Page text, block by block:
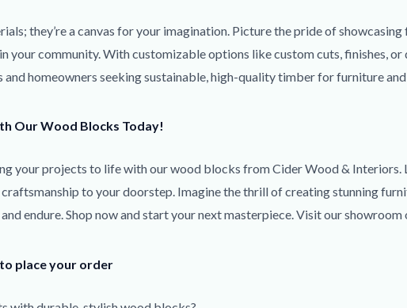
they’re a canvas for your imagination. Picture the pride of
your community. With customizable options like custom cuts, finishes,
and homeowners seeking sustainable, high-quality timber for furniture
Our Wood Blocks Today!
your projects to life with our wood blocks from Cider Wood &
craftsmanship to your doorstep. Imagine the thrill of creating stunning
endure. Shop now and start your next masterpiece. Visit our
place your order